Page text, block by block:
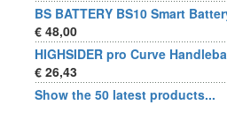
BS BATTERY BS10 Smart
€ 48,00
HIGHSIDER pro Curve
€ 26,43
Show the 50 latest products...